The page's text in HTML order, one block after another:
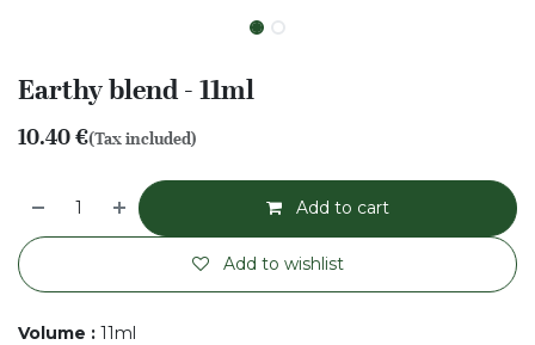
Earthy blend - 11ml
10.40€(Tax included)
Add to cart
Add to wishlist
Volume : 11ml